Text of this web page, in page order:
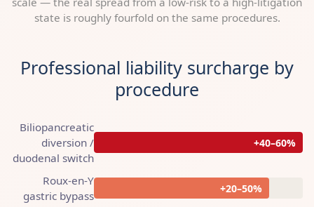
state is roughly fourfold on the same procedures.
Professional liability surcharge by
procedure
Biliopancreatic
diversion /
duodenal switch
+40–60%
Roux-en-Y
gastric bypass
+20–50%